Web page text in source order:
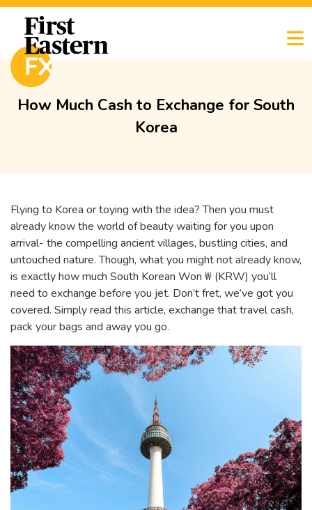
How Much Cash to Exchange for South
Korea
Flying to Korea or toying with the idea? Then you must
already know the world of beauty waiting for you upon
arrival- the compelling ancient villages, bustling cities, and
untouched nature. Though, what you might not already know,
is exactly how much South Korean Won ₩ (KRW) you’ll
need to exchange before you jet. Don’t fret, we’ve got you
covered. Simply read this article, exchange that travel cash,
pack your bags and away you go.